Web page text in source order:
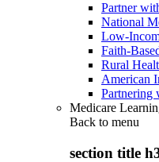
Partner
National
Low-
Faith-
Rural
American
Partnering
Medicare
Back to menu
section title